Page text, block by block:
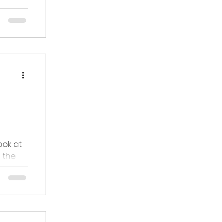
at
the
to